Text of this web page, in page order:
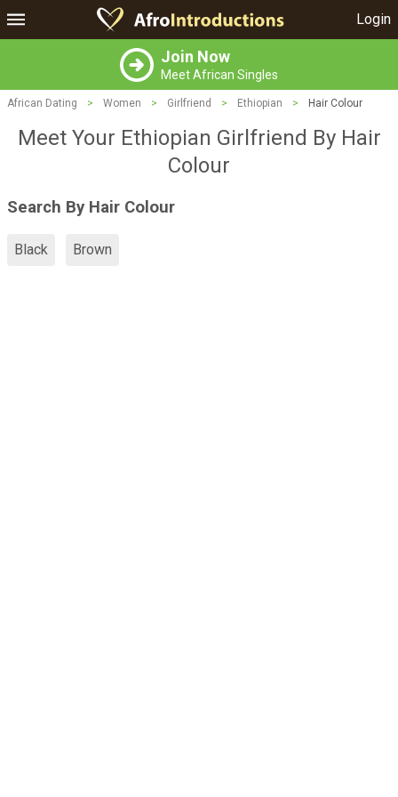
Login
Join Now
Meet African Singles
African Dating > Women > Girlfriend > Ethiopian > Hair Colour
Meet Your Ethiopian Girlfriend By Hair
Colour
Search By Hair Colour
Black Brown